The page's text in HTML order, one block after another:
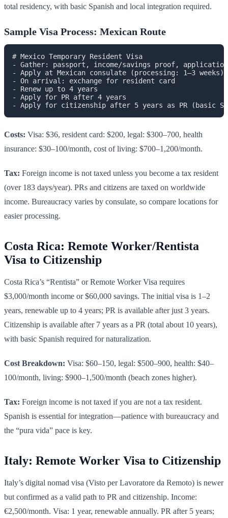
total residency, with basic Spanish and local integration required.
Sample Visa Process: Mexican Route
# Mexico Temporary Resident Visa
- Gather: passport, income/savings proof,
- Apply at Mexican consulate (processing: 1–3 weeks)
- On arrival: exchange for resident card
- Renew up to 4 years
- Apply for PR after 4 years
Costs: Visa: $36, resident card: $200, legal: $300–700, health
insurance: $30–100/month, cost of living: $700–1,200/month.
Tax: Foreign income is not taxed unless you become a tax resident
(over 183 days/year). PRs and citizens are taxed on worldwide
income. Bureaucracy varies by consulate, so compare locations for
easier processing.
Costa Rica: Remote Worker/Rentista
Visa to Citizenship
Costa Rica’s “Rentista” or Remote Worker Visa requires
$3,000/month income or $60,000 savings. The initial visa is 1–2
years, renewable up to 4 years; PR is available after just 3 years.
Citizenship is available after 7 years as a PR (total about 10 years),
with basic Spanish required for naturalization.
Cost Breakdown: Visa: $60–150, legal: $500–900, health: $40–
100/month, living: $900–1,500/month (beach zones higher).
Tax: Foreign income is not taxed if you are not a tax resident.
Spanish is essential for integration—patience with bureaucracy and
the “pura vida” pace is key.
Italy: Remote Worker Visa to Citizenship
Italy’s digital nomad visa (Visto per Lavoratore da Remoto) is newer
but confirmed as a valid path to PR and citizenship. Income:
€2,500/month. Visa: 1 year, renewable annually. PR after 5 years;